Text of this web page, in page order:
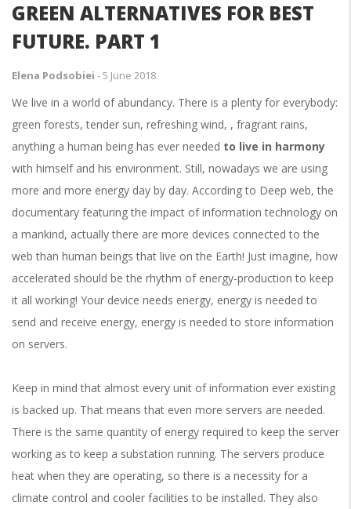
GREEN ALTERNATIVES FOR BEST
FUTURE. PART 1
Elena Podsobiei -5 June 2018
We live in a world of abundancy. There is a plenty for everybody:
green forests, tender sun, refreshing wind, , fragrant rains,
anything a human being has ever needed to live in harmony
with himself and his environment. Still, nowadays we are using
more and more energy day by day. According to Deep web, the
documentary featuring the impact of information technology on
a mankind, actually there are more devices connected to the
web than human beings that live on the Earth! Just imagine, how
accelerated should be the rhythm of energy-production to keep
it all working! Your device needs energy, energy is needed to
send and receive energy, energy is needed to store information
on servers.
Keep in mind that almost every unit of information ever existing
is backed up. That means that even more servers are needed.
There is the same quantity of energy required to keep the server
working as to keep a substation running. The servers produce
heat when they are operating, so there is a necessity for a
climate control and cooler facilities to be installed. They also